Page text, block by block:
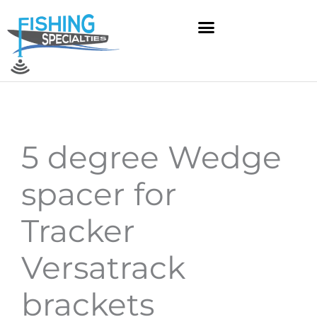
content
5 degree Wedge
spacer for
Tracker
Versatrack
brackets